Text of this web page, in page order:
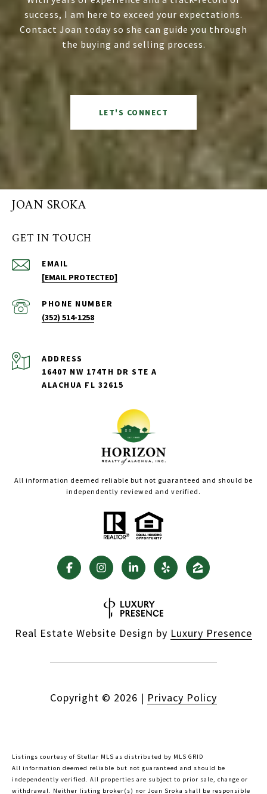
success, I am here to exceed your expectations.
Contact Joan today so she can guide you through
the buying and selling process.
LET'S CONNECT
JOAN SROKA
GET IN TOUCH
EMAIL
[EMAIL PROTECTED]
PHONE NUMBER
(352) 514-1258
ADDRESS
16407 NW 174TH DR STE A
ALACHUA FL 32615
All information deemed reliable but not guaranteed and should be
independently reviewed and verified.
Real Estate Website Design by Luxury Presence
Copyright © 2026 | Privacy Policy
Listings courtesy of Stellar MLS as distributed by MLS GRID
All information deemed reliable but not guaranteed and should be
independently verified. All properties are subject to prior sale, change or
withdrawal. Neither listing broker(s) nor Joan Sroka shall be responsible